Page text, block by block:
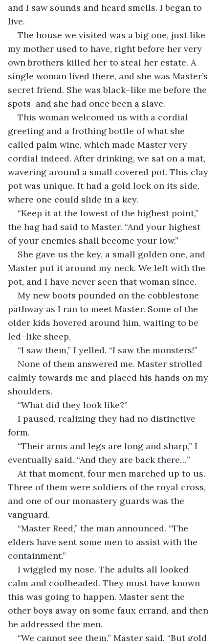
and I saw sounds and heard smells. I began to
live.
The house we visited was a big one, just like
my mother used to have, right before her very
own brothers killed her to steal her estate. A
single woman lived there, and she was Master’s
secret friend. She was black–like me before the
spots–and she had once been a slave.
This woman welcomed us with a cordial
greeting and a frothing bottle of what she
called palm wine, which made Master very
cordial indeed. After drinking, we sat on a mat,
wavering around a small covered pot. This clay
pot was unique. It had a gold lock on its side,
where one could slide in a key.
“Keep it at the lowest of the highest point,”
the hag had said to Master. “And your highest
of your enemies shall become your low.”
She gave us the key, a small golden one, and
Master put it around my neck. We left with the
pot, and I have never seen that woman since.
My new boots pounded on the cobblestone
pathway as I ran to meet Master. Some of the
older kids hovered around him, waiting to be
led–like sheep.
“I saw them,” I yelled. “I saw the monsters!”
None of them answered me. Master strolled
calmly towards me and placed his hands on my
shoulders.
“What did they look like?”
I paused, realizing they had no distinctive
form.
“Their arms and legs are long and sharp,” I
eventually said. “And they are back there…”
At that moment, four men marched up to us.
Three of them were soldiers of the royal cross,
and one of our monastery guards was the
vanguard.
“Master Reed,” the man announced. “The
elders have sent some men to assist with the
containment.”
I wiggled my nose. The adults all looked
calm and coolheaded. They must have known
this was going to happen. Master sent the
other boys away on some faux errand, and then
he addressed the men.
“We cannot see them,” Master said. “But gold